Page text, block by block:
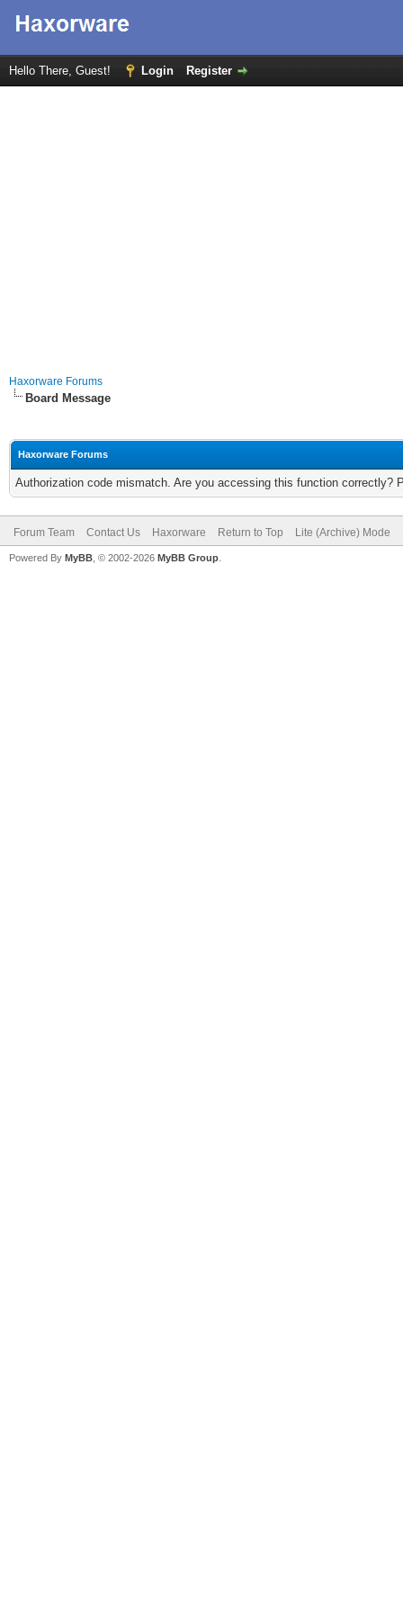
Hello There, Guest! Login Register
Haxorware Forums
Board Message
Haxorware Forums
Authorization code mismatch. Are you accessing this function correctly?
Forum Team Contact Us Haxorware Return to Top Lite (Archive) Mode
Powered By MyBB , © 2002-2026 MyBB Group